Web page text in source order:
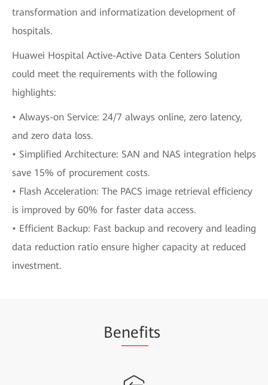
transformation and informatization development of
hospitals.
Huawei Hospital Active-Active Data Centers Solution
could meet the requirements with the following
highlights:
• Always-on Service: 24/7 always online, zero latency,
and zero data loss.
• Simplified Architecture: SAN and NAS integration helps
save 15% of procurement costs.
• Flash Acceleration: The PACS image retrieval efficiency
is improved by 60% for faster data access.
• Efficient Backup: Fast backup and recovery and leading
data reduction ratio ensure higher capacity at reduced
investment.
Benefits